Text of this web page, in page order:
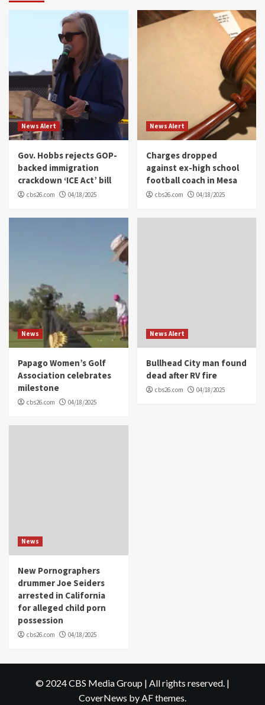
News Alert
Gov. Hobbs rejects GOP-
backed immigration
crackdown ‘ICE Act’ bill
cbs26.com 04/18/2025
News Alert
Charges dropped
against ex-high school
football coach in Mesa
cbs26.com 04/18/2025
News
Papago Women’s Golf
Association celebrates
milestone
cbs26.com 04/18/2025
News Alert
Bullhead City man found
dead after RV fire
cbs26.com 04/18/2025
News
New Pornographers
drummer Joe Seiders
arrested in California
for alleged child porn
possession
cbs26.com 04/18/2025
© 2024 CBS Media Group | All rights reserved. |
CoverNews by AF themes.